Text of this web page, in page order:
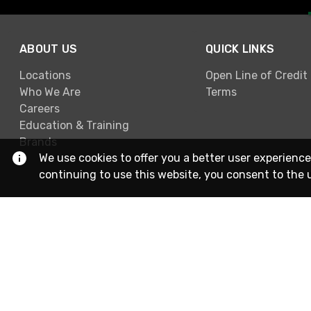
ABOUT US
Locations
Who We Are
Careers
Education & Training
Brands
QUICK LINKS
Open Line of Credit
Terms
We use cookies to offer you a better user
continuing to use this website, you consent to the